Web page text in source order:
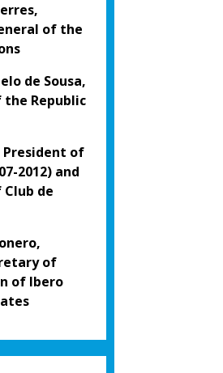
of the
de Sousa,
Republic
President of
2012) and
de
of
of Ibero